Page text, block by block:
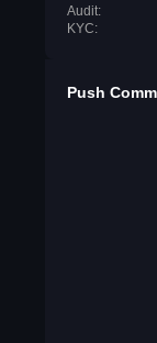
Audit:
KYC:
Push